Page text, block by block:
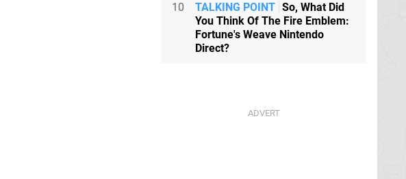
10 TALKING POINT So, What Did
You Think Of The Fire Emblem:
Fortune's Weave Nintendo
Direct?